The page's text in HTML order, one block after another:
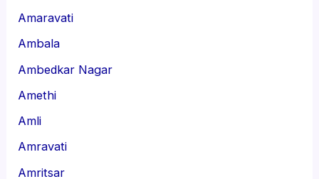
Amaravati
Ambala
Ambedkar Nagar
Amethi
Amli
Amravati
Amritsar